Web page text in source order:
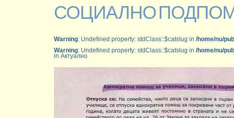
СОЦИАЛНО
Warning: Undefined property: stdClass::$catslug in /home/nu/
Warning: Undefined property: stdClass::$catslug in /home/nu/
in Актуално